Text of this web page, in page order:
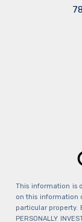
This information is
on this information
particular property.
PERSONALLY